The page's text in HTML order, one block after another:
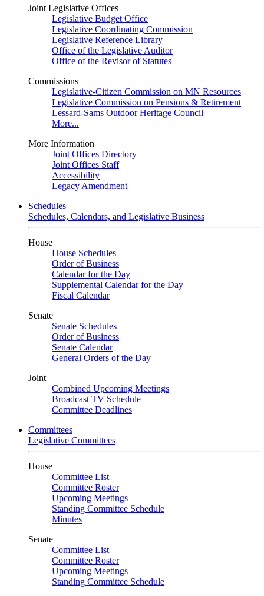
Joint Legislative Offices
Legislative Budget Office
Legislative Coordinating Commission
Legislative Reference Library
Office of the Legislative Auditor
Office of the Revisor of Statutes
Commissions
Legislative-Citizen Commission on MN Resources
Legislative Commission on Pensions & Retirement
Lessard-Sams Outdoor Heritage Council
More...
More Information
Joint Offices Directory
Joint Offices Staff
Accessibility
Legacy Amendment
Schedules
Schedules, Calendars, and Legislative Business
House
House Schedules
Order of Business
Calendar for the Day
Supplemental Calendar for the Day
Fiscal Calendar
Senate
Senate Schedules
Order of Business
Senate Calendar
General Orders of the Day
Joint
Combined Upcoming Meetings
Broadcast TV Schedule
Committee Deadlines
Committees
Legislative Committees
House
Committee List
Committee Roster
Upcoming Meetings
Standing Committee Schedule
Minutes
Senate
Committee List
Committee Roster
Upcoming Meetings
Standing Committee Schedule